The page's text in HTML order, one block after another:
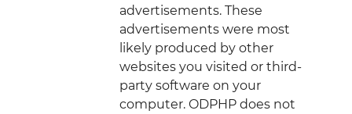
advertisements. These
advertisements were most
likely produced by other
websites you visited or third-
party software on your
computer. ODPHP does not